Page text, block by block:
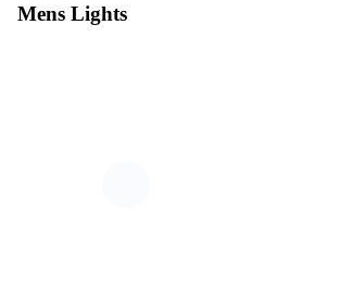
Mens Lights